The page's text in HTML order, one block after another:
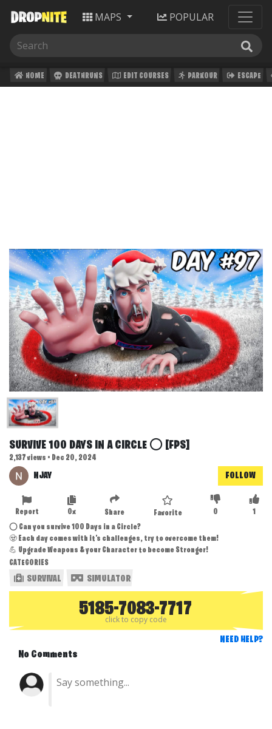
MAPS POPULAR
HOME DEATHRUNS EDIT COURSES PARKOUR ESCAPE
SURVIVE 100 DAYS IN A CIRCLE ⭕ [FPS]
2,137 views • Dec 20, 2024
NJAY FOLLOW
1
0
Favorite
Share
0x
Report
⭕ Can you survive 100 Days in a Circle?
🧟 Each day comes with it's challenges, try to overcome them!
💪 Upgrade Weapons & your Character to become Stronger!
CATEGORIES
SURVIVAL SIMULATOR
5185-7083-7717
click to copy code
NEED HELP?
No Comments